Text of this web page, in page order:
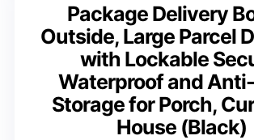
Package Delivery
Outside, Large Parcel
with Lockable
Waterproof and
Storage for Porch,
House (Black)